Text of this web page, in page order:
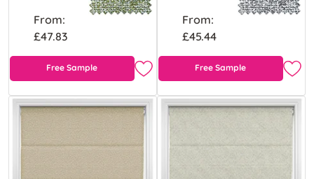
From:
£47.83
Free Sample
From:
£45.44
Free Sample